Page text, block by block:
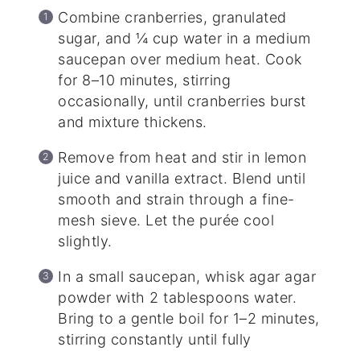
Combine cranberries, granulated
sugar, and ¼ cup water in a medium
saucepan over medium heat. Cook
for 8–10 minutes, stirring
occasionally, until cranberries burst
and mixture thickens.
Remove from heat and stir in lemon
juice and vanilla extract. Blend until
smooth and strain through a fine-
mesh sieve. Let the purée cool
slightly.
In a small saucepan, whisk agar agar
powder with 2 tablespoons water.
Bring to a gentle boil for 1–2 minutes,
stirring constantly until fully